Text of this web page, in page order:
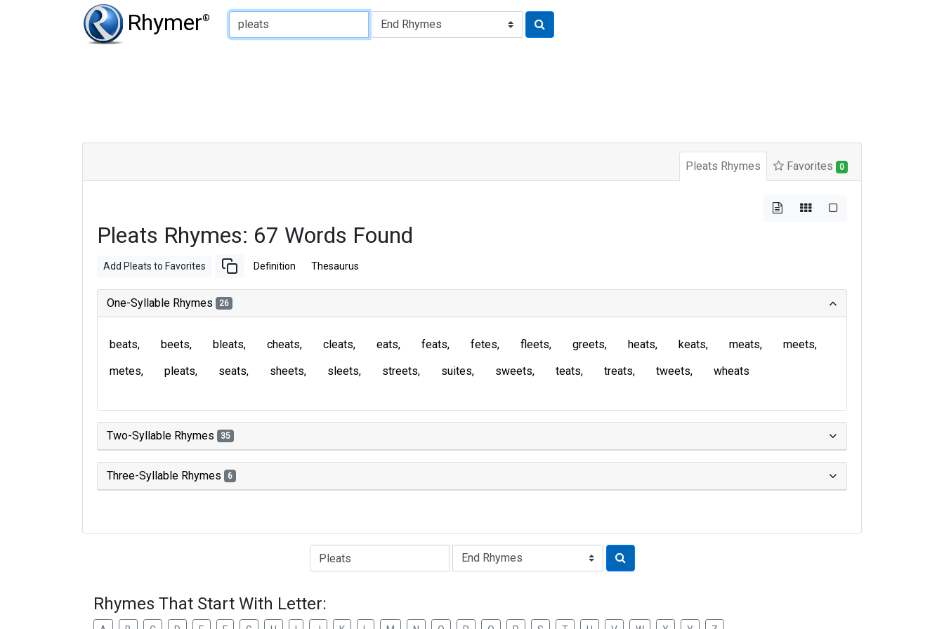
Rhymer®
Type of Rhyme:
Pleats Rhymes Favorites 0
Pleats Rhymes: 67 Words Found
Add Pleats to Favorites Definition Thesaurus
One-Syllable Rhymes 26
beats beets bleats cheats cleats eats feats fetes fleets greets heats keats meats
meets
metes
pleats seats sheets sleets streets suites sweets teats treats tweets wheats
Two-Syllable Rhymes 35
Three-Syllable Rhymes 6
Type of Rhyme:
Rhymes That Start With Letter: